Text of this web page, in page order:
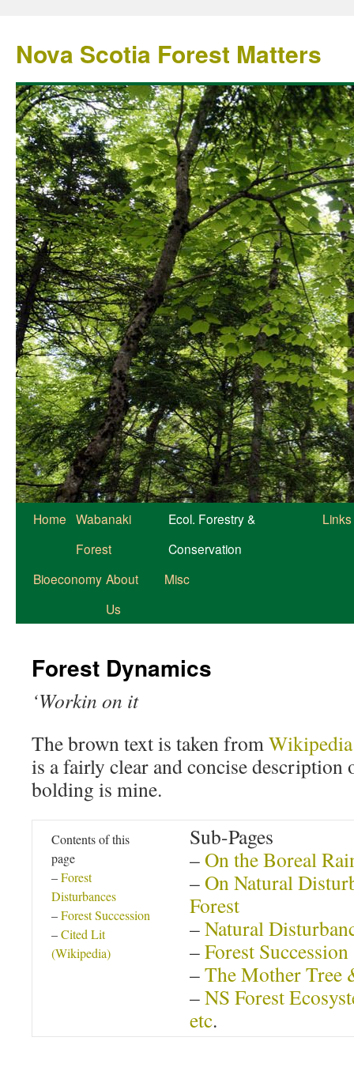
Nova Scotia Forest Matters
Home Wabanaki
Forest
Ecol. Forestry &
Conservation
Links
Bioeconomy About
Us
Misc
Forest Dynamics
‘Workin on it
The brown text is taken from
is a fairly clear and concise description
bolding is mine.
Contents of this
page
–Forest
Disturbances
–Forest Succession
–Cited Lit
(Wikipedia)
Sub-Pages
–On the Boreal
–On Natural
Forest
–Natural
–Forest
–The Mother Tree
–NS Forest
etc.